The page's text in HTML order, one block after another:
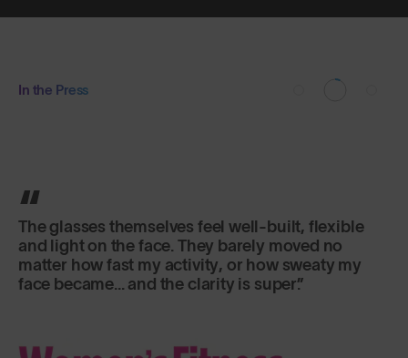
In the Press
The glasses themselves feel well-built, flexible
and light on the face. They barely moved no
matter how fast my activity, or how sweaty my
face became... and the clarity is super.